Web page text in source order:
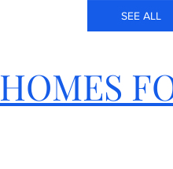
SEE ALL
HOMES